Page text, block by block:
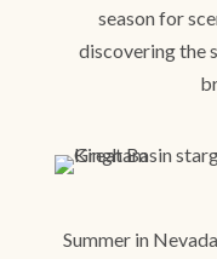
season for
discovering the
Summer in